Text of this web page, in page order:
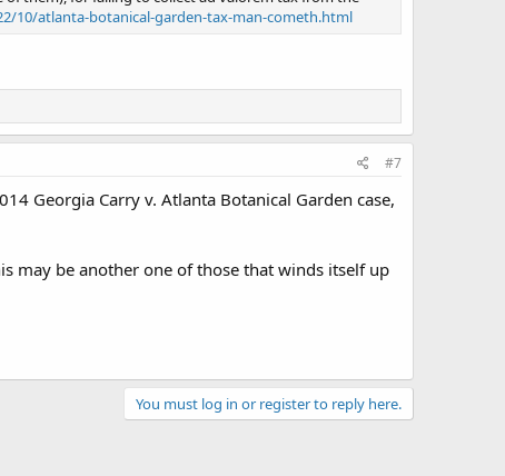
10/atlanta-botanical-garden-tax-man-cometh.html
#7
Georgia Carry v. Atlanta Botanical Garden case,
may be another one of those that winds itself up
You must log in or register to reply here.